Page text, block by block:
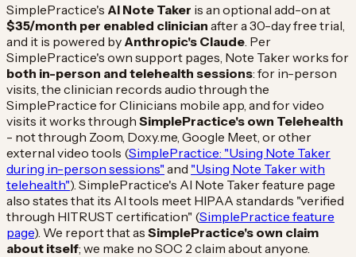
SimplePractice's AI Note Taker is an optional add-on at
$35/month per enabled clinician after a 30-day free trial,
and it is powered by Anthropic's Claude . Per
SimplePractice's own support pages, Note Taker works for
both in-person and telehealth sessions: for in-person
visits, the clinician records audio through the
SimplePractice for Clinicians mobile app, and for video
visits it works through SimplePractice's own Telehealth
- not through Zoom, Doxy.me, Google Meet, or other
external video tools (SimplePractice: "Using Note Taker
during in-person sessions" and "Using Note Taker with
telehealth"). SimplePractice's AI Note Taker feature page
also states that its AI tools meet HIPAA standards "verified
through HITRUST certification" (SimplePractice feature
page). We report that as SimplePractice's own claim
about itself; we make no SOC 2 claim about anyone.